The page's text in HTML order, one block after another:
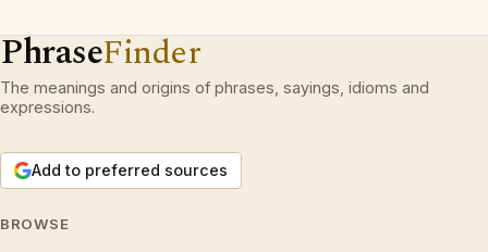
PhraseFinder
The meanings and origins of phrases, sayings, idioms and
expressions.
Add to preferred sources
BROWSE